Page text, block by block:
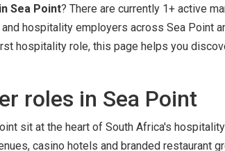
Sea Point? There are currently 1+ active
hospitality employers across Sea Point
hospitality role, this page helps you
roles in Sea Point
sit at the heart of South Africa's
casino hotels and branded restaurant